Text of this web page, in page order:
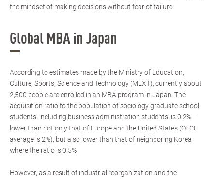
the mindset of making decisions without fear of failure.
Global MBA in Japan
According to estimates made by the Ministry of Education,
Culture, Sports, Science and Technology (MEXT), currently about
2,500 people are enrolled in an MBA program in Japan. The
acquisition ratio to the population of sociology graduate school
students, including business administration students, is 0.2%–
lower than not only that of Europe and the United States (OECE
average is 2%), but also lower than that of neighboring Korea
where the ratio is 0.5%.
However, as a result of industrial reorganization and the